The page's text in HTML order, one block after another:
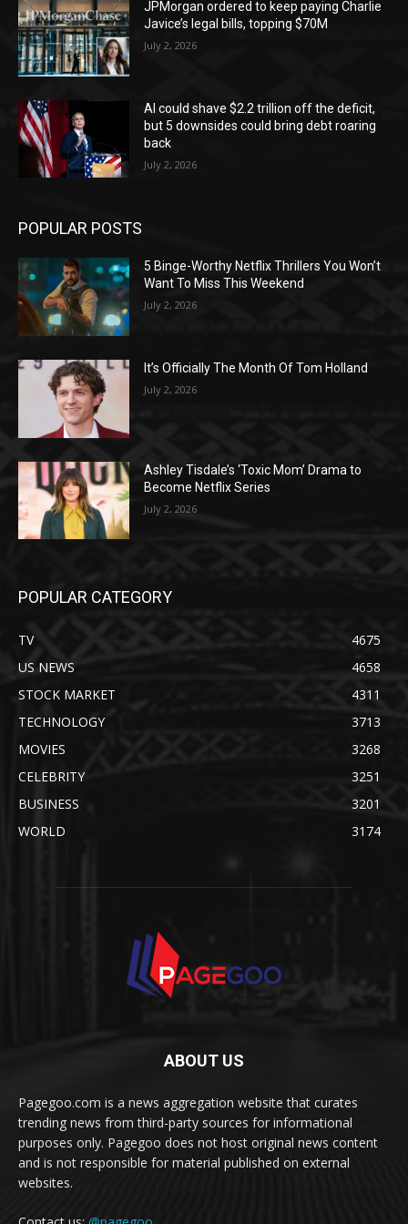
JPMorgan ordered to keep paying Charlie
Javice’s legal bills, topping $70M
July 2, 2026
AI could shave $2.2 trillion off the deficit,
but 5 downsides could bring debt roaring
back
July 2, 2026
POPULAR POSTS
5 Binge-Worthy Netflix Thrillers You Won’t
Want To Miss This Weekend
July 2, 2026
It’s Officially The Month Of Tom Holland
July 2, 2026
Ashley Tisdale’s ‘Toxic Mom’ Drama to
Become Netflix Series
July 2, 2026
POPULAR CATEGORY
TV
4675
US NEWS
4658
STOCK MARKET
4311
TECHNOLOGY
3713
MOVIES
3268
CELEBRITY
3251
BUSINESS
3201
WORLD
3174
ABOUT US
Pagegoo.com is a news aggregation website that curates
trending news from third-party sources for informational
purposes only. Pagegoo does not host original news content
and is not responsible for material published on external
websites.